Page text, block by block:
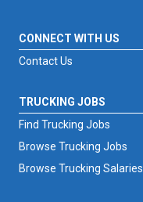
CONNECT WITH US
Contact Us
TRUCKING JOBS
Find Trucking Jobs
Browse Trucking Jobs
Browse Trucking Salaries